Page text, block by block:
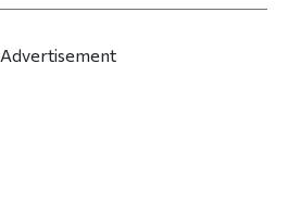
Advertisement